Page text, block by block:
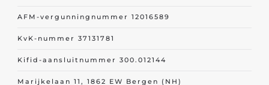
AFM-vergunningnummer 12016589
KvK-nummer 37131781
Kifid-aansluitnummer 300.012144
Marijkelaan 11, 1862 EW Bergen (NH)